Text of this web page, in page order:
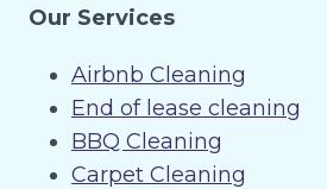
Our Services
Airbnb Cleaning
End of lease cleaning
BBQ Cleaning
Carpet Cleaning